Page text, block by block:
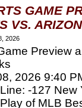
GAME
VS.
2026
Preview
2026 9:40
-127 New
Play of MLB